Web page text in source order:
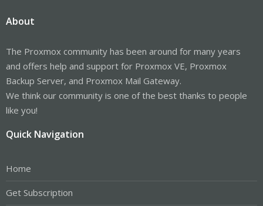
About
The Proxmox community has been around for many years
and offers help and support for Proxmox VE, Proxmox
Backup Server, and Proxmox Mail Gateway.
We think our community is one of the best thanks to people
like you!
Quick Navigation
Home
Get Subscription